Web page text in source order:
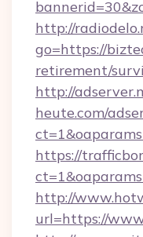
http://
go=https://
retirement/
http://
heute.com/
https://
http://
url=https://